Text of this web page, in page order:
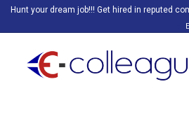
Hunt your dream job!!! Get hired in reputed